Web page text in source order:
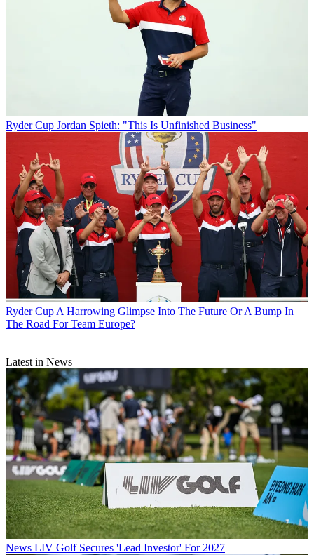
Ryder Cup Jordan Spieth: "This Is Unfinished Business"
Ryder Cup A Harrowing Glimpse Into The Future Or A Bump In
The Road For Team Europe?
Latest in News
News LIV Golf Secures 'Lead Investor' For 2027